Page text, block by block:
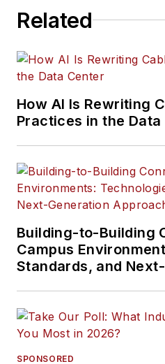
Related
How AI Is Rewriting
Practices in the Data
Building-to-Building
Campus
Standards, and
SPONSORED